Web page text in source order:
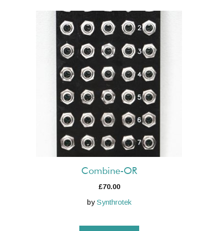
Combine-OR
£70.00
by Synthrotek